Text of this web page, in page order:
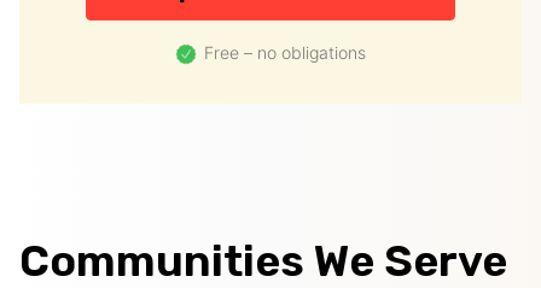
Free – no obligations
Communities We Serve